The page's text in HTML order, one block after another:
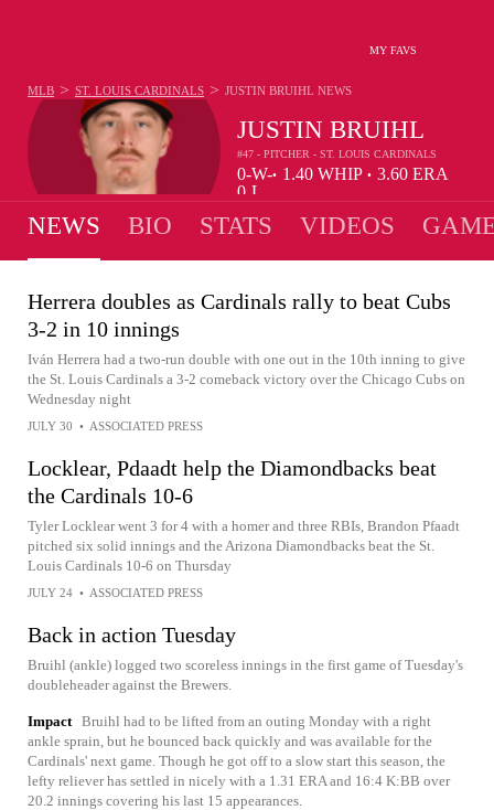
MY FAVS
JUSTIN BRUIHL
#47 - PITCHER - ST. LOUIS CARDINALS
0-
0
W-
L
• 1.40 WHIP • 3.60 ERA
MLB > ST. LOUIS CARDINALS > JUSTIN BRUIHL NEWS
NEWS BIO STATS VIDEOS
Herrera doubles as Cardinals rally to beat Cubs
3-2 in 10 innings
Iván Herrera had a two-run double with one out in the 10th inning to give
the St. Louis Cardinals a 3-2 comeback victory over the Chicago Cubs on
Wednesday night
JULY 30 • ASSOCIATED PRESS
Locklear, Pdaadt help the Diamondbacks beat
the Cardinals 10-6
Tyler Locklear went 3 for 4 with a homer and three RBIs, Brandon Pfaadt
pitched six solid innings and the Arizona Diamondbacks beat the St.
Louis Cardinals 10-6 on Thursday
JULY 24 • ASSOCIATED PRESS
Back in action Tuesday
Bruihl (ankle) logged two scoreless innings in the first game of Tuesday's
doubleheader against the Brewers.
Impact Bruihl had to be lifted from an outing Monday with a right
ankle sprain, but he bounced back quickly and was available for the
Cardinals' next game. Though he got off to a slow start this season, the
lefty reliever has settled in nicely with a 1.31 ERA and 16:4 K:BB over
20.2 innings covering his last 15 appearances.